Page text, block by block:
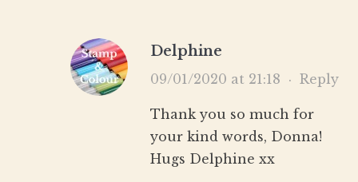
Delphine
09/01/2020 at 21:18 · Reply
Thank you so much for
your kind words, Donna!
Hugs Delphine xx